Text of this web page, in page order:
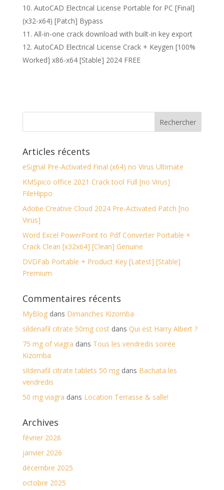
AutoCAD Electrical License Portable for PC [Final]
(x32-x64) [Patch] Bypass
All-in-one crack download with built-in key export
AutoCAD Electrical License Crack + Keygen [100%
Worked] x86-x64 [Stable] 2024 FREE
Articles récents
eSignal Pre-Activated Final (x64) no Virus Ultimate
KMSpico office 2021 Crack tool Full [no Virus]
FileHippo
Adobe Creative Cloud 2024 Pre-Activated Patch [no
Virus]
Word Excel PowerPoint to Pdf Converter Portable +
Crack Clean [x32x64] [Clean] Genuine
DVDFab Portable + Product Key [Latest] [Stable]
Premium
Commentaires récents
MyBlogdans Dimanches Kizomba
sildenafil citrate 50mg costdans Qui est Harry Albert ?
75 mg of viagra dans Tous les vendredis soirée
Kizomba
sildenafil citrate tablets 50 mgdans Bachata les
vendredis
50 mg viagra dans Location Terrasse & salle!
Archives
février 2026
janvier 2026
décembre 2025
octobre 2025